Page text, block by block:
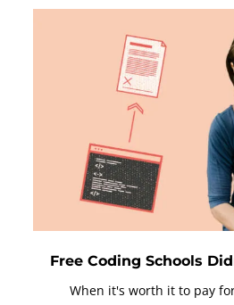
Free Coding Schools
When it's worth it to pay